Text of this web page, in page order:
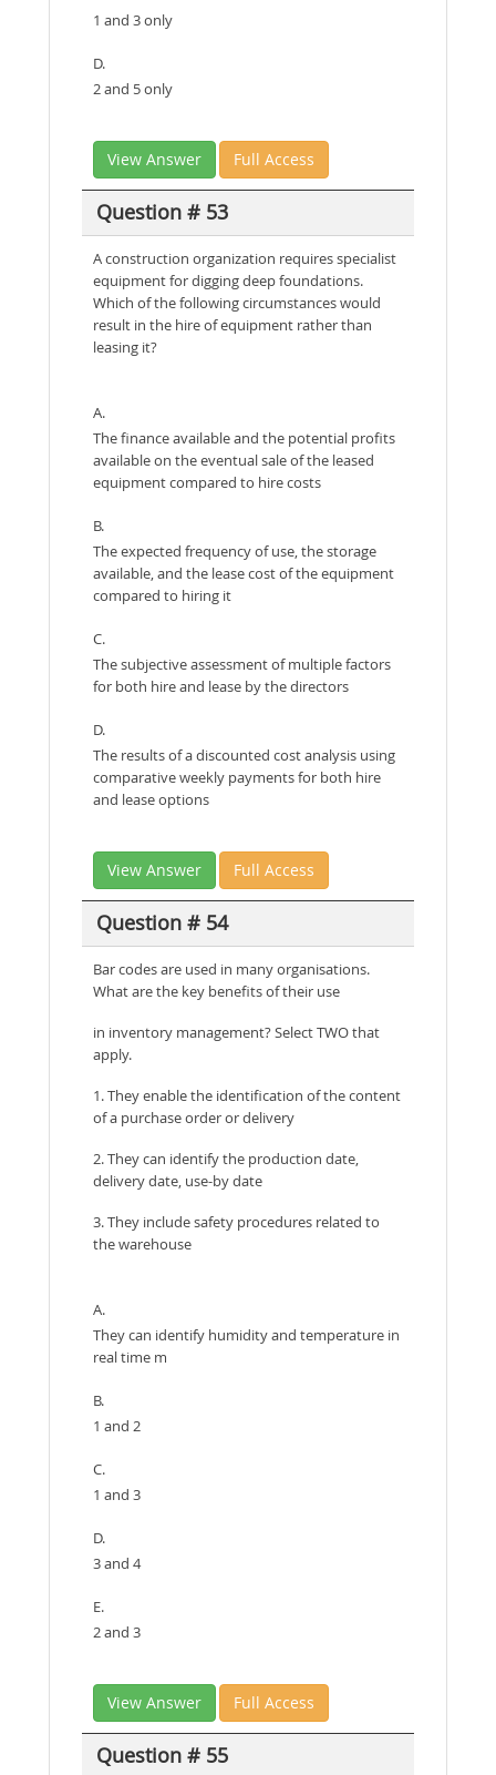
1 and 3 only
D.
2 and 5 only
View Answer Full Access
Question # 53
A construction organization requires specialist
equipment for digging deep foundations.
Which of the following circumstances would
result in the hire of equipment rather than
leasing it?
A.
The finance available and the potential profits
available on the eventual sale of the leased
equipment compared to hire costs
B.
The expected frequency of use, the storage
available, and the lease cost of the equipment
compared to hiring it
C.
The subjective assessment of multiple factors
for both hire and lease by the directors
D.
The results of a discounted cost analysis using
comparative weekly payments for both hire
and lease options
View Answer Full Access
Question # 54
Bar codes are used in many organisations.
What are the key benefits of their use
in inventory management? Select TWO that
apply.
1. They enable the identification of the content
of a purchase order or delivery
2. They can identify the production date,
delivery date, use-by date
3. They include safety procedures related to
the warehouse
A.
They can identify humidity and temperature in
real time m
B.
1 and 2
C.
1 and 3
D.
3 and 4
E.
2 and 3
View Answer Full Access
Question # 55